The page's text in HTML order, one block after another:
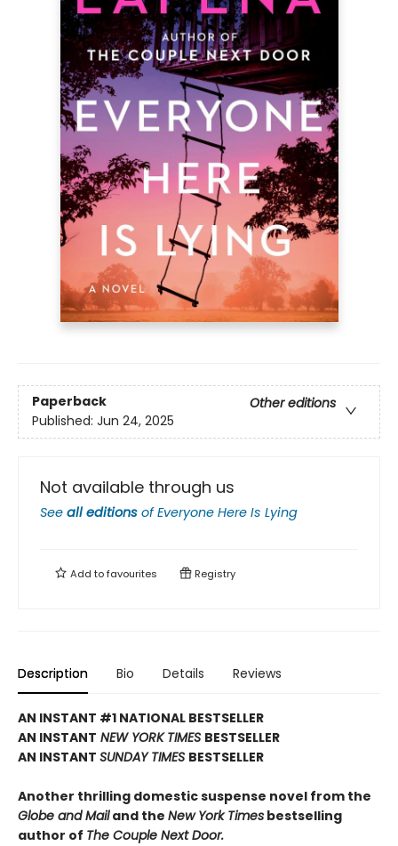
Paperback
Other editions
Published: Jun 24, 2025
Not available through us
See all editions ofEveryone Here Is Lying
Add tofavourites Registry
Description Bio Details Reviews
AN INSTANT #1 NATIONAL BESTSELLER
AN INSTANT NEW YORK TIMES BESTSELLER
AN INSTANT SUNDAY TIMES BESTSELLER
Another thrilling domestic suspense novel from the
Globe and Mailand the New York Times bestselling
author of The Couple Next Door.